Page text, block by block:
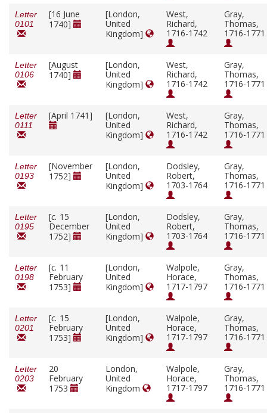
Letter
0101
[16 June
1740]
[London,
United
Kingdom]
West,
Richard,
1716-1742
Gray,
Thomas,
1716-1771
Letter
0106
[August
1740]
[London,
United
Kingdom]
West,
Richard,
1716-1742
Gray,
Thomas,
1716-1771
Letter
0111
[April 1741]
[London,
United
Kingdom]
West,
Richard,
1716-1742
Gray,
Thomas,
1716-1771
Letter
0193
[November
1752]
[London,
United
Kingdom]
Dodsley,
Robert,
1703-1764
Gray,
Thomas,
1716-1771
Letter
0195
[c. 15
December
1752]
[London,
United
Kingdom]
Dodsley,
Robert,
1703-1764
Gray,
Thomas,
1716-1771
Letter
0198
[c. 11
February
1753]
[London,
United
Kingdom]
Walpole,
Horace,
1717-1797
Gray,
Thomas,
1716-1771
Letter
0201
[c. 15
February
1753]
[London,
United
Kingdom]
Walpole,
Horace,
1717-1797
Gray,
Thomas,
1716-1771
Letter
0203
20
February
1753
London,
United
Kingdom
Walpole,
Horace,
1717-1797
Gray,
Thomas,
1716-1771